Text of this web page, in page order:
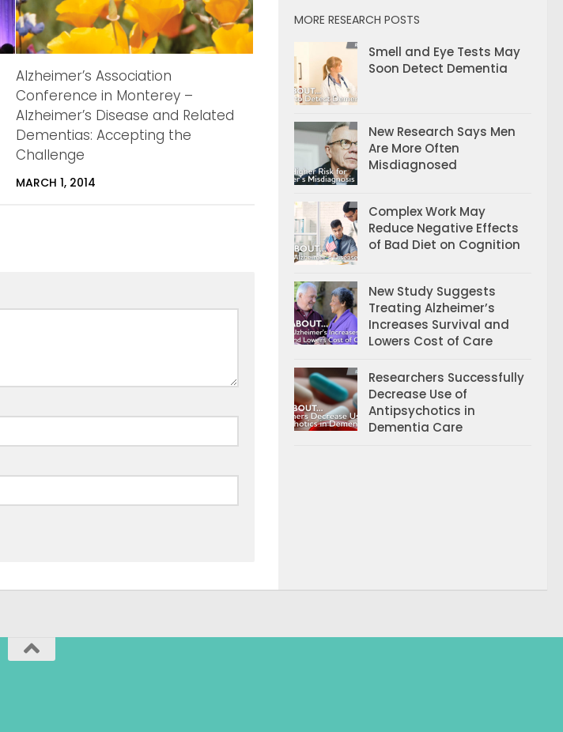
Alzheimer’s Association
Conference in Monterey –
Alzheimer’s Disease and Related
Dementias: Accepting the
Challenge
MARCH 1, 2014
MORE RESEARCH POSTS
Smell and Eye Tests May
Soon Detect Dementia
New Research Says Men
Are More Often
Misdiagnosed
Complex Work May
Reduce Negative Effects
of Bad Diet on Cognition
New Study Suggests
Treating Alzheimer’s
Increases Survival and
Lowers Cost of Care
Researchers Successfully
Decrease Use of
Antipsychotics in
Dementia Care